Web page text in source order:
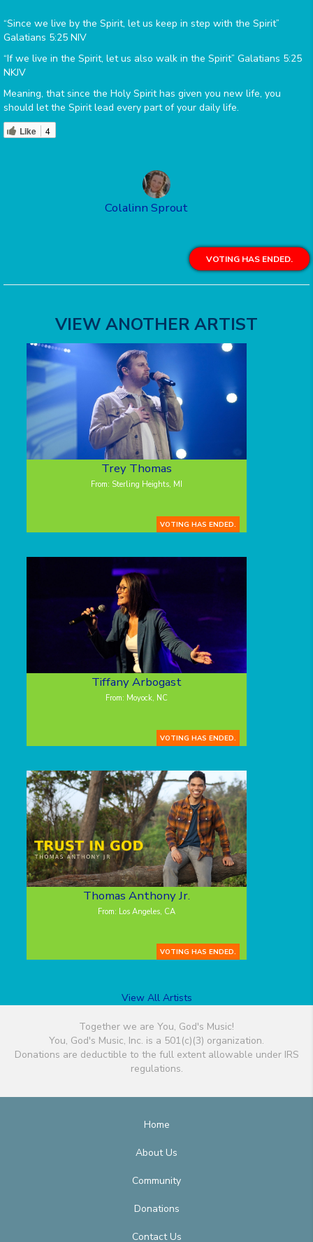
“Since we live by the Spirit, let us keep in step with the Spirit”
Galatians 5:25 NIV
“If we live in the Spirit, let us also walk in the Spirit” Galatians 5:25
NKJV
Meaning, that since the Holy Spirit has given you new life, you
should let the Spirit lead every part of your daily life.
Like 4
Colalinn Sprout
VOTING HAS ENDED.
VIEW ANOTHER ARTIST
Trey Thomas
From: Sterling Heights, MI
VOTING HAS ENDED.
Tiffany Arbogast
From: Moyock, NC
VOTING HAS ENDED.
Thomas Anthony Jr.
From: Los Angeles, CA
VOTING HAS ENDED.
View All Artists
Together we are You, God's Music!
You, God's Music, Inc. is a 501(c)(3) organization.
Donations are deductible to the full extent allowable under IRS
regulations.
Home
About Us
Community
Donations
Contact Us